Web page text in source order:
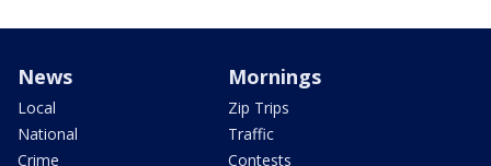
News
Local
National
Crime
Mornings
Zip Trips
Traffic
Contests